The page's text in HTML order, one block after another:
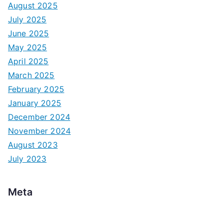
August 2025
July 2025
June 2025
May 2025
April 2025
March 2025
February 2025
January 2025
December 2024
November 2024
August 2023
July 2023
Meta